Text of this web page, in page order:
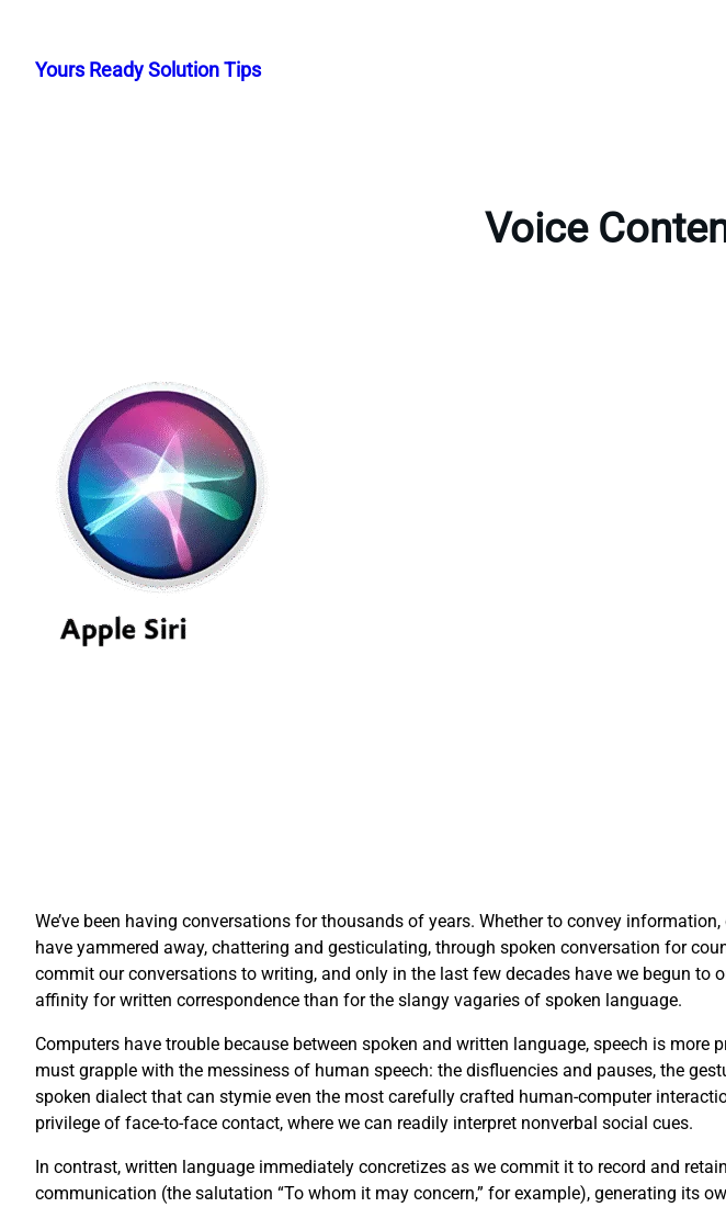
content
Yours Ready Solution Tips
Voice
We’ve been having conversations for thousands of years. Whether to convey
have yammered away, chattering and gesticulating, through spoken conversation for
commit our conversations to writing, and only in the last few decades have we begun to
affinity for written correspondence than for the slangy vagaries of spoken language.
Computers have trouble because between spoken and written language, speech is
must grapple with the messiness of human speech: the disfluencies and pauses, the
spoken dialect that can stymie even the most carefully crafted human-computer
privilege of face-to-face contact, where we can readily interpret nonverbal social cues.
In contrast, written language immediately concretizes as we commit it to record and
communication (the salutation “To whom it may concern,” for example), generating its